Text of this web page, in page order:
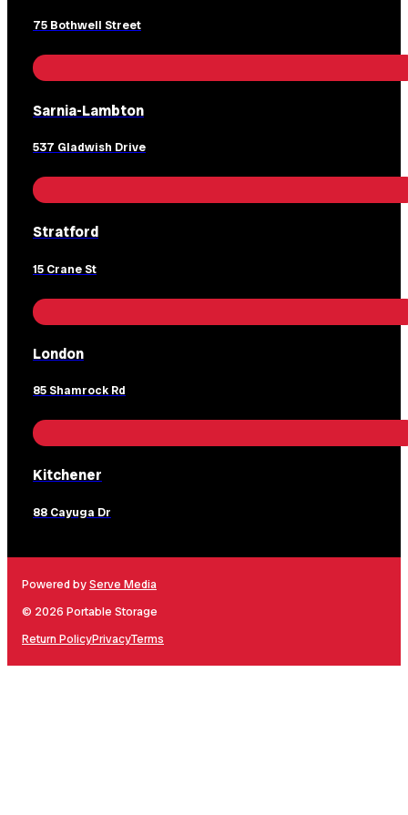
75 Bothwell Street
Sarnia-Lambton
537 Gladwish Drive
Stratford
15 Crane St
London
85 Shamrock Rd
Kitchener
88 Cayuga Dr
Powered byServe Media
© 2026 Portable Storage
Return PolicyPrivacyTerms